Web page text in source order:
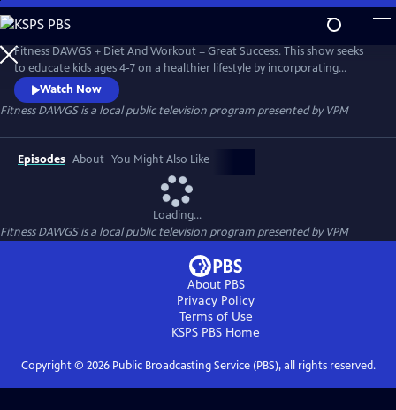
Skip
to
Main
Content
Fitness DAWGS + Diet And Workout = Great Success. This show seeks
to educate kids ages 4-7 on a healthier lifestyle by incorporating
Virginia Foundation Blocks for Health and Physical Development for
pre-K, as well as the Health and Physical Education Standard of
Learning for Virginia Public Schools grade K-2.
Watch Now
Fitness DAWGSis a local public television program presented byVPM
Episodes About You Might Also Like
Loading...
Fitness DAWGSis a local public television program presented byVPM
About PBS
Privacy Policy
Terms of Use
KSPS PBS Home
Copyright © 2026Public Broadcasting Service (PBS), all rights reserved.